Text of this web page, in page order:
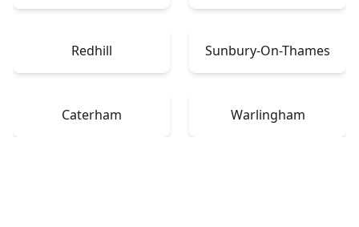
Redhill Sunbury-On-Thames
Caterham Warlingham